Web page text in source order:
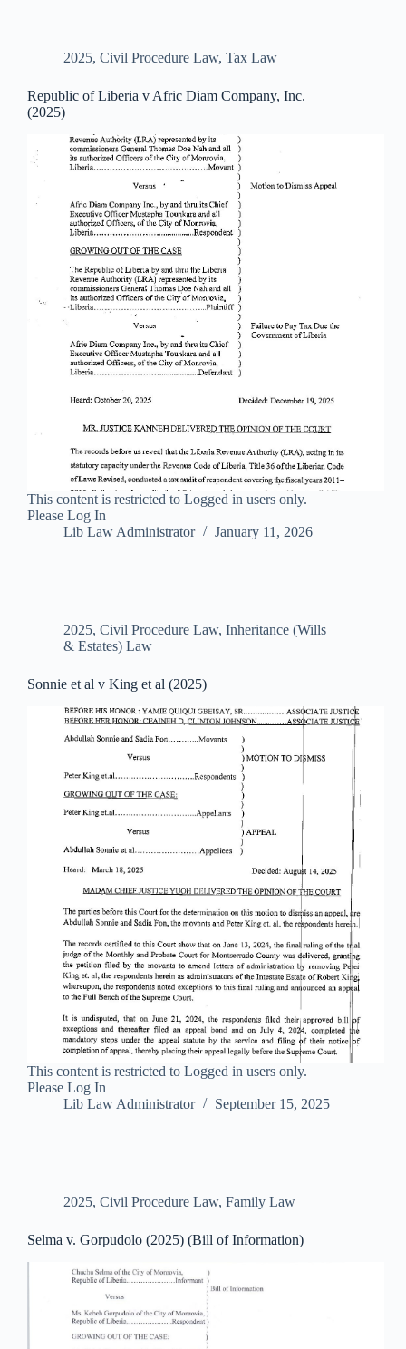
2025, Civil Procedure Law, Tax Law
Republic of Liberia v Afric Diam Company, Inc.
(2025)
This content is restricted to Logged in users only.
Please Log In
Lib Law Administrator
January 11, 2026
2025, Civil Procedure Law, Inheritance (Wills
& Estates) Law
Sonnie et al v King et al (2025)
This content is restricted to Logged in users only.
Please Log In
Lib Law Administrator
September 15, 2025
2025, Civil Procedure Law, Family Law
Selma v. Gorpudolo (2025) (Bill of Information)